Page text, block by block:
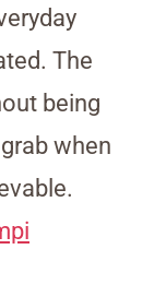
The
being
when